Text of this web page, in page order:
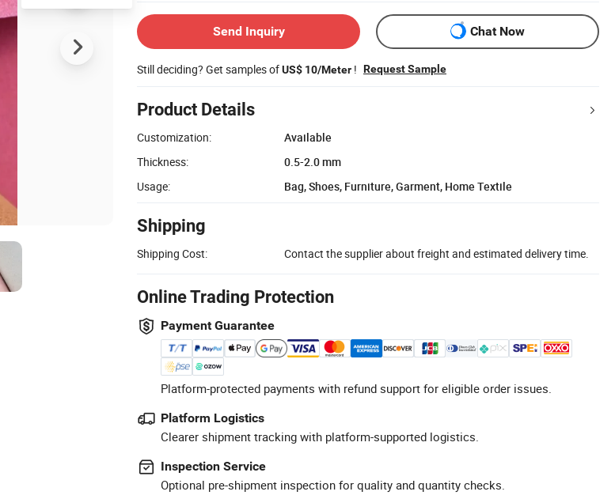
Send Inquiry Chat Now
Still deciding? Get samples ofUS$ 10/Meter ! Request Sample
Product Details
Customization:
Available
Thickness:
0.5-2.0 mm
Usage:
Bag, Shoes, Furniture, Garment, Home Textile
Shipping
Shipping Cost: Contact the supplier about freight and estimated delivery time.
Online Trading Protection
Payment Guarantee
Platform-protected payments with refund support for eligible order issues.
Platform Logistics
Clearer shipment tracking with platform-supported logistics.
Inspection Service
Optional pre-shipment inspection for quality and quantity checks.